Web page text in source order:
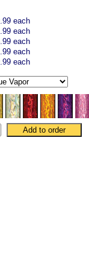
each
each
each
each
each